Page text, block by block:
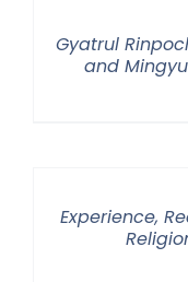
Gyatrul
and
Experience,